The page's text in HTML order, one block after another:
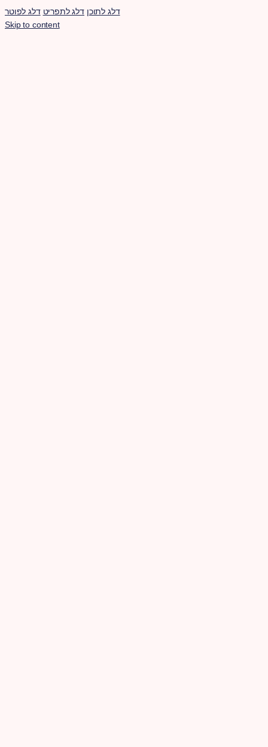
דלג לתוכן דלג לתפריט דלג לפוטר
Skip to content